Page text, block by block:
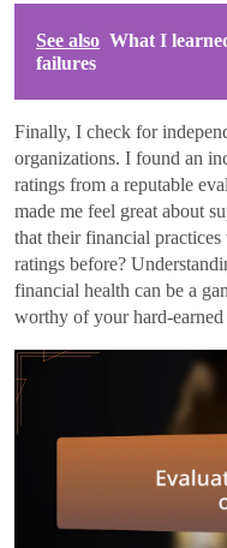
See also What I
failures
Finally, I check for
organizations. I found an
ratings from a reputable
made me feel great about
that their financial
ratings before?
financial health can be a
worthy of your hard-earned